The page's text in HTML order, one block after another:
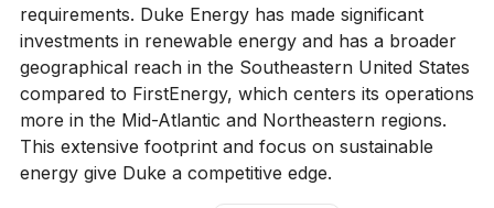
requirements. Duke Energy has made significant
investments in renewable energy and has a broader
geographical reach in the Southeastern United States
compared to FirstEnergy, which centers its operations
more in the Mid-Atlantic and Northeastern regions.
This extensive footprint and focus on sustainable
energy give Duke a competitive edge.